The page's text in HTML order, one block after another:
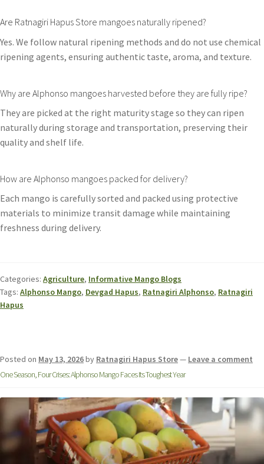
Are Ratnagiri Hapus Store mangoes naturally ripened?
Yes. We follow natural ripening methods and do not use chemical
ripening agents, ensuring authentic taste, aroma, and texture.
Why are Alphonso mangoes harvested before they are fully ripe?
They are picked at the right maturity stage so they can ripen
naturally during storage and transportation, preserving their
quality and shelf life.
How are Alphonso mangoes packed for delivery?
Each mango is carefully sorted and packed using protective
materials to minimize transit damage while maintaining
freshness during delivery.
Categories: Agriculture, Informative Mango Blogs
Tags: Alphonso Mango, Devgad Hapus, Ratnagiri Alphonso, Ratnagiri
Hapus
Posted on May 13, 2026by Ratnagiri Hapus Store— Leave a comment
One Season, Four Crises: Alphonso Mango Faces Its Toughest Year